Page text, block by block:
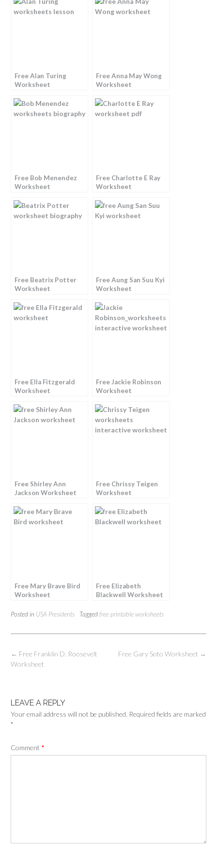
Free Alan Turing
Worksheet
Free Anna May Wong
Worksheet
Free Bob Menendez
Worksheet
Free Charlotte E Ray
Worksheet
Free Beatrix Potter
Worksheet
Free Aung San Suu Kyi
Worksheet
Free Ella Fitzgerald
Worksheet
Free Jackie Robinson
Worksheet
Free Shirley Ann
Jackson Worksheet
Free Chrissy Teigen
Worksheet
Free Mary Brave Bird
Worksheet
Free Elizabeth
Blackwell Worksheet
Posted in USA Presidents Taggedfree printable worksheets
Post
navigation
Free Gary Soto Worksheet →
← Free Franklin D. Roosevelt
Worksheet
LEAVE A REPLY
Your email address will not be published. Required fields are marked
*
Comment *